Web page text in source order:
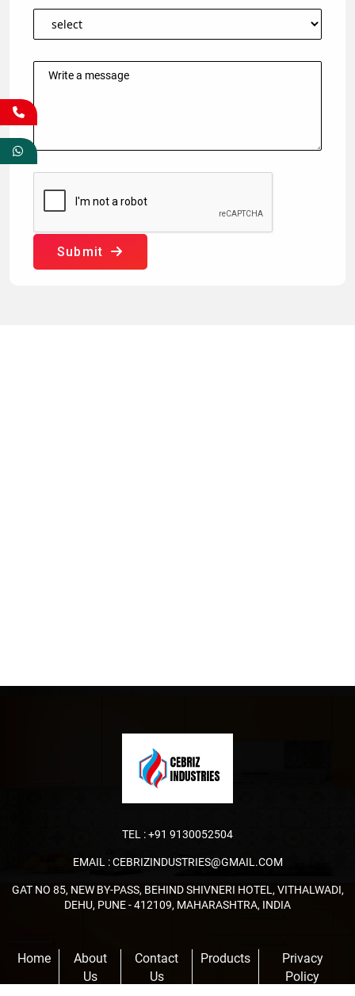
Submit
TEL :+91 9130052504
EMAIL :CEBRIZINDUSTRIES@GMAIL.COM
GAT NO 85, NEW BY-PASS, BEHIND SHIVNERI HOTEL, VITHALWADI,
DEHU, PUNE - 412109, MAHARASHTRA, INDIA
Home
About
Us
Contact
Us
Products
Privacy
Policy